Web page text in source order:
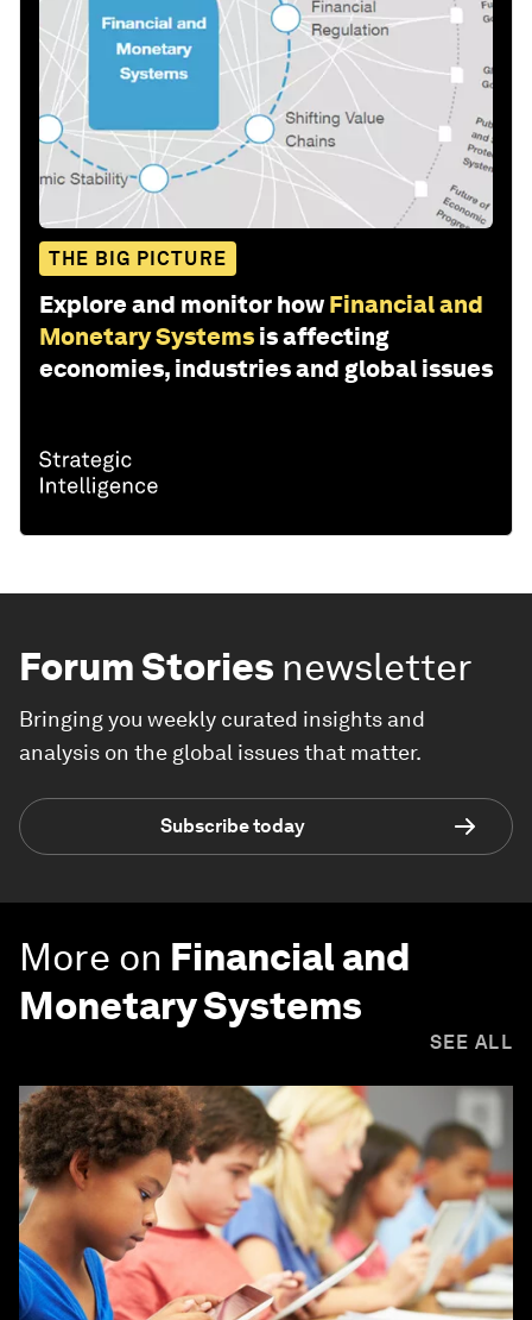
THE BIG PICTURE
Explore and monitor how Financial and
Monetary Systems is affecting
economies, industries and global issues
Forum Stories newsletter
Bringing you weekly curated insights and
analysis on the global issues that matter.
Subscribe today
More on Financial and
Monetary Systems
SEE ALL